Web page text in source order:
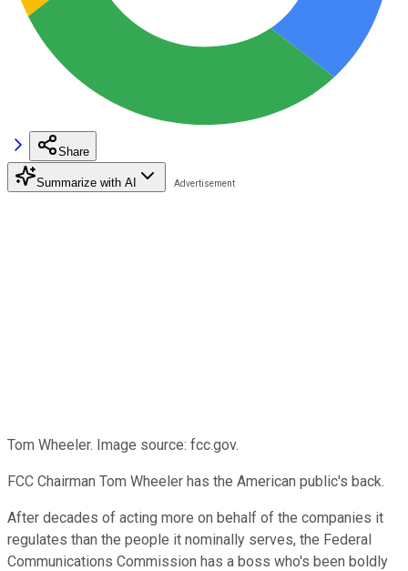
Share
Summarize with AI
Tom Wheeler. Image source: fcc.gov.
FCC Chairman Tom Wheeler has the American public's back.
After decades of acting more on behalf of the companies it
regulates than the people it nominally serves, the Federal
Communications Commission has a boss who's been boldly